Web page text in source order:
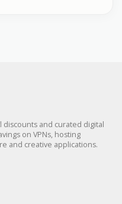
and curated digital
on VPNs, hosting
and creative applications.